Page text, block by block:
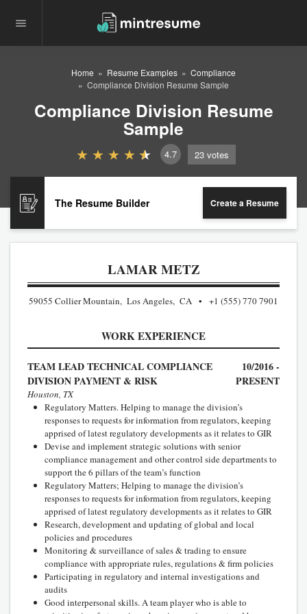
Home Resume Examples
Compliance
Compliance Division Resume Sample
Compliance Division Resume
Sample
4.7 23 votes
The Resume Builder Create a Resume
LAMAR METZ
59055 Collier Mountain, Los Angeles, CA +1 (555) 770 7901
WORK EXPERIENCE
TEAM LEAD TECHNICAL COMPLIANCE
DIVISION PAYMENT & RISK
10/2016 -
PRESENT
Houston, TX
Regulatory Matters. Helping to manage the division’s
responses to requests for information from regulators, keeping
apprised of latest regulatory developments as it relates to GIR
Devise and implement strategic solutions with senior
compliance management and other control side departments to
support the 6 pillars of the team’s function
Regulatory Matters; Helping to manage the division’s
responses to requests for information from regulators, keeping
apprised of latest regulatory developments as it relates to GIR
Research, development and updating of global and local
policies and procedures
Monitoring & surveillance of sales & trading to ensure
compliance with appropriate rules, regulations & firm policies
Participating in regulatory and internal investigations and
audits
Good interpersonal skills. A team player who is able to